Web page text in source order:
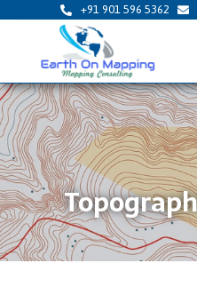
+91 901 596 5362